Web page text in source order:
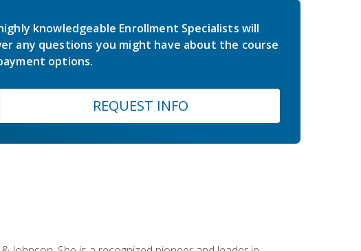
knowledgeable Enrollment Specialists will
any questions you might have about the course
options.
REQUEST INFO